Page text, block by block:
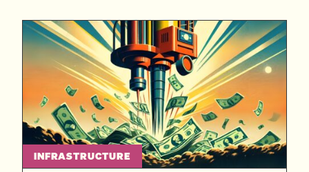
INFRASTRUCTURE